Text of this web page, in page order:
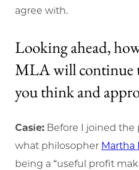
agree with.
Looking ahead,
MLA will continue
you think and
Casie: Before I joined the
what philosopher Martha
being a “useful profit